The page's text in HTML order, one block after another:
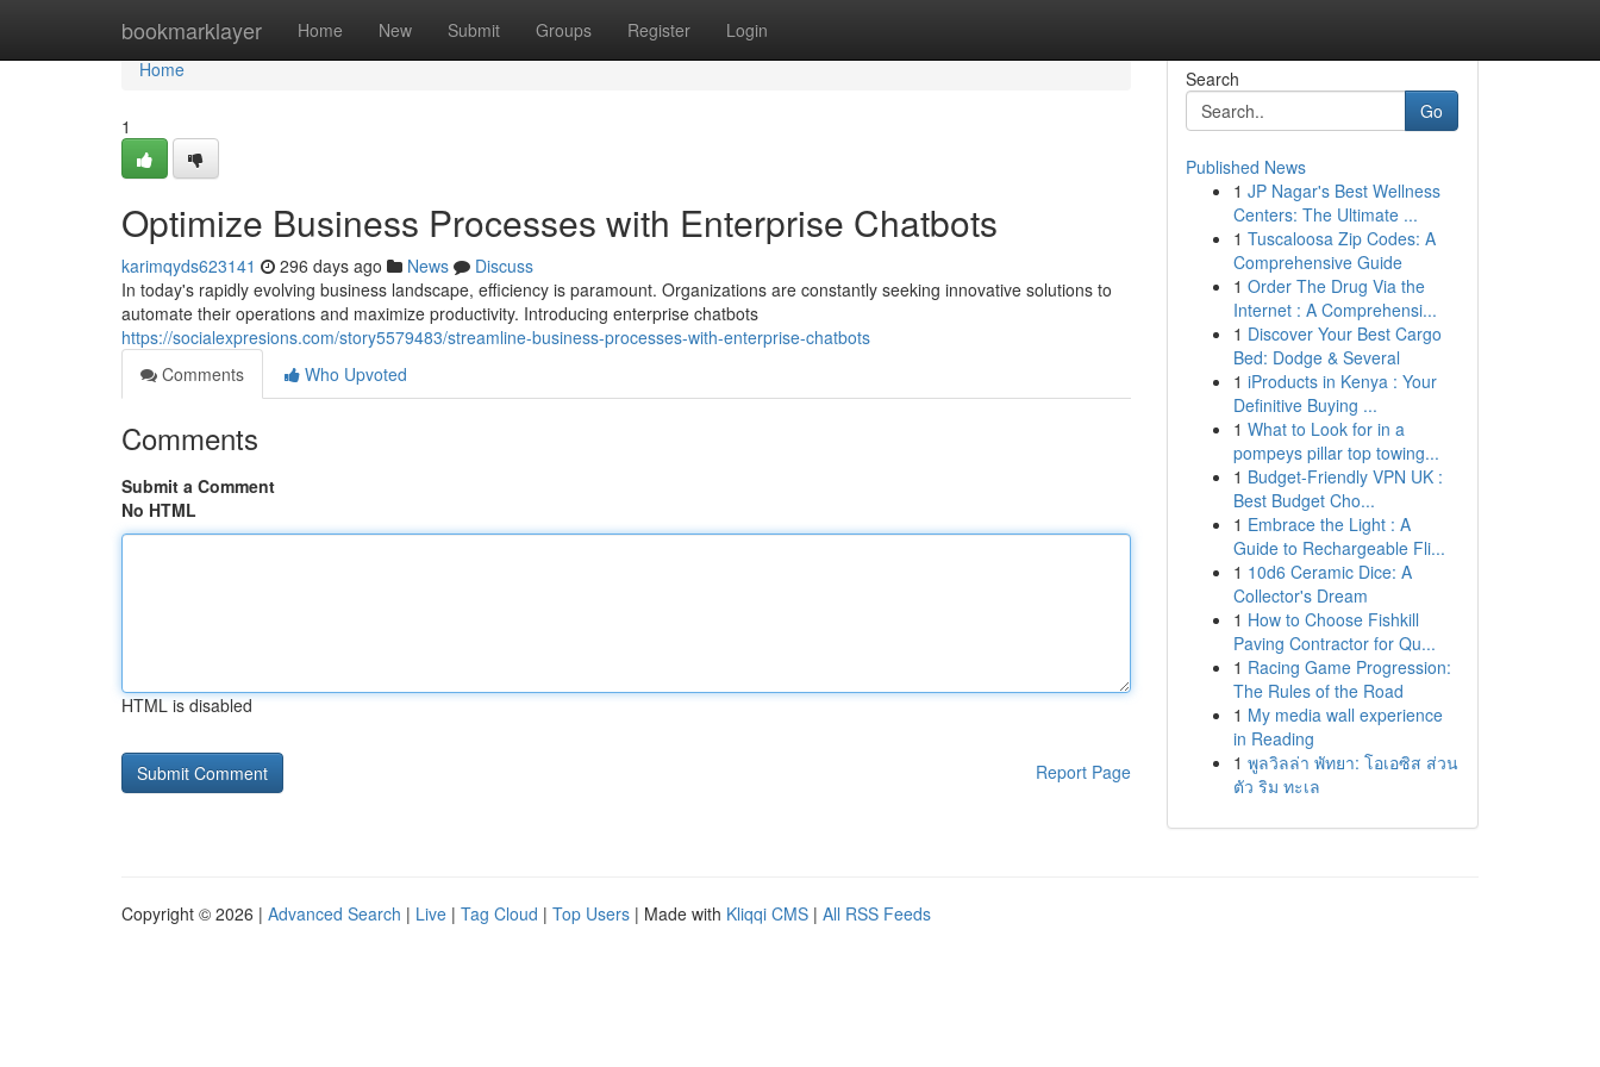
bookmarklayer Home New Submit Groups Register Login
Home
Home
1
Optimize Business Processes with Enterprise Chatbots
karimqyds623141 296 days ago News
Discuss
In today's rapidly evolving business landscape, efficiency is paramount. Organizations are constantly seeking innovative solutions to
automate their operations and maximize productivity. Introducing enterprise chatbots
https://socialexpresions.com/story5579483/streamline-business-processes-with-enterprise-chatbots
Comments
Who Upvoted
Comments
Submit a Comment
No HTML
HTML is disabled
Report Page
Search
Go
Published News
1 JP Nagar's Best Wellness
Centers: The Ultimate ...
1 Tuscaloosa Zip Codes: A
Comprehensive Guide
1 Order The Drug Via the
Internet : A Comprehensi...
1 Discover Your Best Cargo
Bed: Dodge & Several
1 iProducts in Kenya : Your
Definitive Buying ...
1 What to Look for in a
pompeys pillar top towing...
1 Budget-Friendly VPN UK :
Best Budget Cho...
1 Embrace the Light : A
Guide to Rechargeable Fli...
1 10d6 Ceramic Dice: A
Collector's Dream
1 How to Choose Fishkill
Paving Contractor for Qu...
1 Racing Game Progression:
The Rules of the Road
1 My media wall experience
in Reading
1 พูลวิลล่า พัทยา: โอเอซิส ส่วน
ตัว ริม ทะเล
Copyright © 2026 | Advanced Search | Live | Tag Cloud | Top Users | Made with Kliqqi CMS | All RSS Feeds